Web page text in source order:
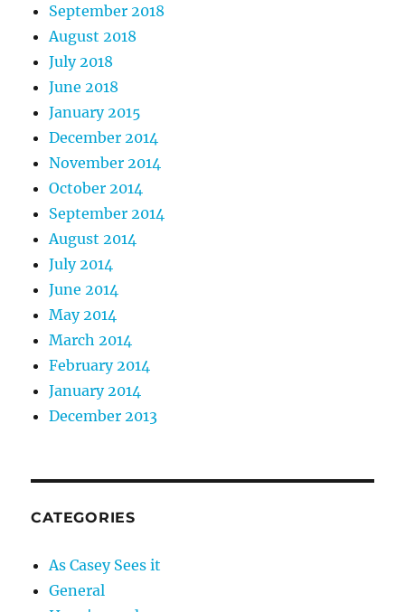
September 2018
August 2018
July 2018
June 2018
January 2015
December 2014
November 2014
October 2014
September 2014
August 2014
July 2014
June 2014
May 2014
March 2014
February 2014
January 2014
December 2013
CATEGORIES
As Casey Sees it
General